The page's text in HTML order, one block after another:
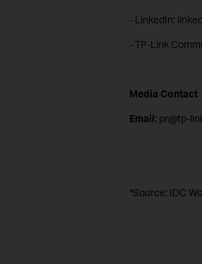
- LinkedIn:
- TP-Link
Media Contact
Email: pr@tp-
*Source: IDC